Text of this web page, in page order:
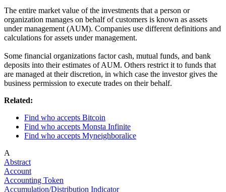
The entire market value of the investments that a person or
organization manages on behalf of customers is known as assets
under management (AUM). Companies use different definitions and
calculations for assets under management.
Some financial organizations factor cash, mutual funds, and bank
deposits into their estimates of AUM. Others restrict it to funds that
are managed at their discretion, in which case the investor gives the
business permission to execute trades on their behalf.
Related:
Find who accepts Bitcoin
Find who accepts Monsta Infinite
Find who accepts Myneighboralice
A
Abstract
Account
Accounting Token
Accumulation/Distribution Indicator